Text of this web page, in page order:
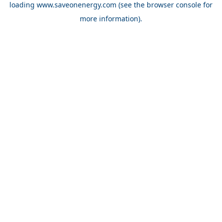
loading www.saveonenergy.com (see the browser console for
more information).